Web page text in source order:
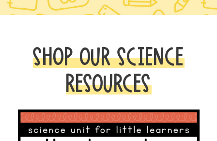
SHOP OUR SCIENCE
RESOURCES